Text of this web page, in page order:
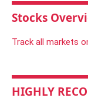
Stocks
Track all markets
HIGHLY